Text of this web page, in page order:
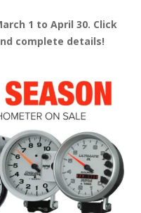
1 to April 30. Click
complete details!